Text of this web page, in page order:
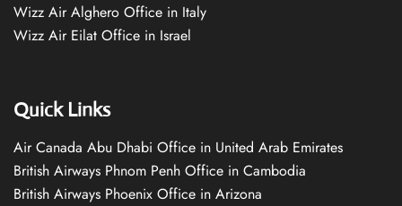
Wizz Air Alghero Office in Italy
Wizz Air Eilat Office in Israel
Quick Links
Air Canada Abu Dhabi Office in United Arab Emirates
British Airways Phnom Penh Office in Cambodia
British Airways Phoenix Office in Arizona